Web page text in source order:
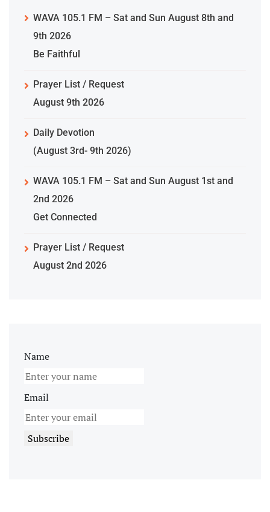
WAVA 105.1 FM – Sat and Sun August 8th and
9th 2026
Be Faithful
Prayer List / Request
August 9th 2026
Daily Devotion
(August 3rd- 9th 2026)
WAVA 105.1 FM – Sat and Sun August 1st and
2nd 2026
Get Connected
Prayer List / Request
August 2nd 2026
Name
Email